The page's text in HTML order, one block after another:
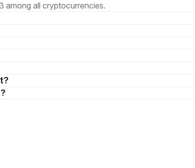
among all cryptocurrencies.